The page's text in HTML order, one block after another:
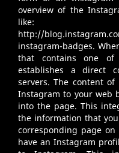
overview of the
like:
http://
instagram-badges.
that contains one of
establishes a direct
servers. The content
Instagram to your web
into the page. This
the information that
corresponding page
have an Instagram